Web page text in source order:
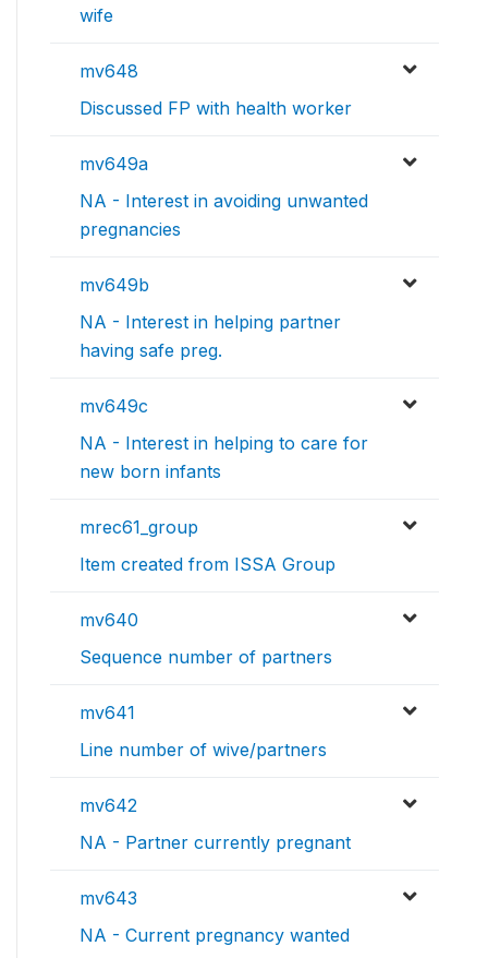
wife
mv648
Discussed FP with health worker
mv649a
NA - Interest in avoiding unwanted
pregnancies
mv649b
NA - Interest in helping partner
having safe preg.
mv649c
NA - Interest in helping to care for
new born infants
mrec61_group
Item created from ISSA Group
mv640
Sequence number of partners
mv641
Line number of wive/partners
mv642
NA - Partner currently pregnant
mv643
NA - Current pregnancy wanted